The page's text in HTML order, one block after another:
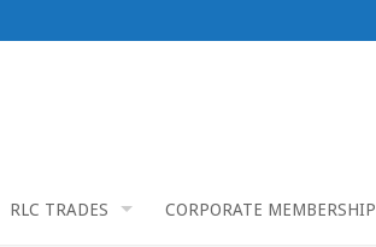
RLC TRADES CORPORATE MEMBERSHIP